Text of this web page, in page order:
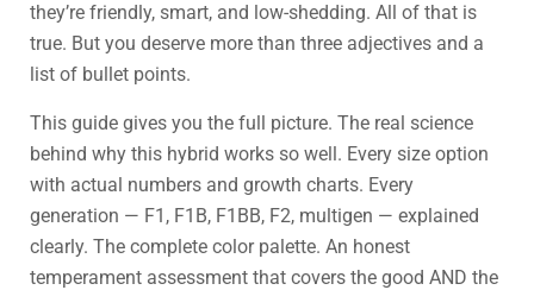
they’re friendly, smart, and low-shedding. All of that is
true. But you deserve more than three adjectives and a
list of bullet points.
This guide gives you the full picture. The real science
behind why this hybrid works so well. Every size option
with actual numbers and growth charts. Every
generation — F1, F1B, F1BB, F2, multigen — explained
clearly. The complete color palette. An honest
temperament assessment that covers the good AND the